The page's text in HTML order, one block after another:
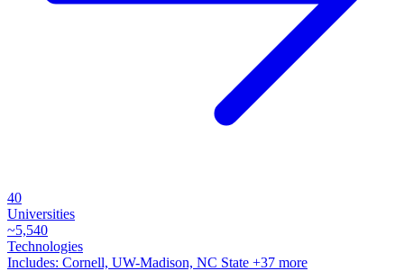
40
Universities
~5,540
Technologies
Includes: Cornell, UW-Madison, NC State +37 more